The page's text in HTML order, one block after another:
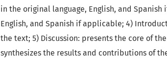
in the original language, English, and
English, and Spanish if applicable; 4)
the text; 5) Discussion: presents the core of
synthesizes the results and contributions of